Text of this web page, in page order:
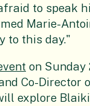
to speak
Marie-
to this day."
on Sunday
Co-
explore